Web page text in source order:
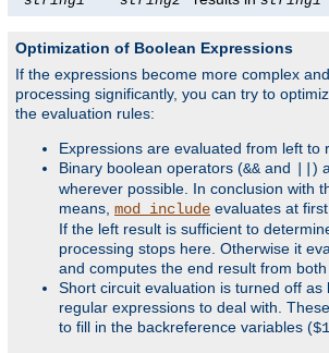
Optimization of Boolean Expressions
If the expressions become more complex
processing significantly, you can try to
the evaluation rules:
Expressions are evaluated from left to
Binary boolean operators (&& and
)
wherever possible. In conclusion with
means, mod_include evaluates at
If the left result is sufficient to
processing stops here. Otherwise it
and computes the end result from
Short circuit evaluation is turned off as
regular expressions to deal with.
to fill in the backreference variables ($1